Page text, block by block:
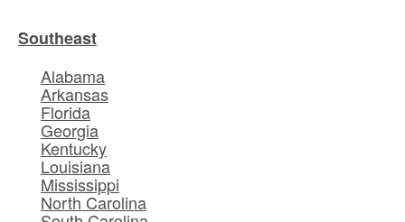
Southeast
Alabama
Arkansas
Florida
Georgia
Kentucky
Louisiana
Mississippi
North Carolina